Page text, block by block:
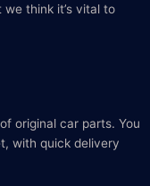
think it’s vital to
original car parts. You
with quick delivery